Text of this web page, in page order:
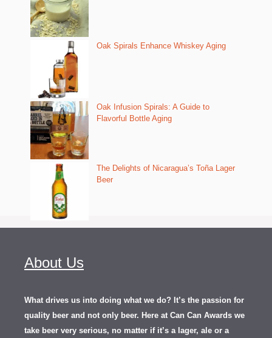
Oak Spirals Enhance Whiskey Aging
Oak Infusion Spirals: A Guide to
Flavorful Bottle Aging
The Delights of Nicaragua’s Toña Lager
Beer
About Us
What drives us into doing what we do? It’s the passion for
quality beer and not only beer. Here at Can Can Awards we
take beer very serious, no matter if it’s a lager, ale or a